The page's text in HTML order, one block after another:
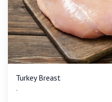
Turkey Breast
-